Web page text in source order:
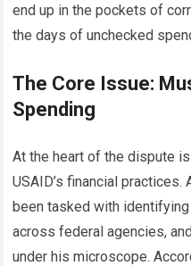
end up in the pockets of
the days of unchecked
The Core Issue:
Spending
At the heart of the dispute
USAID’s financial practices.
been tasked with
across federal agencies,
under his microscope.